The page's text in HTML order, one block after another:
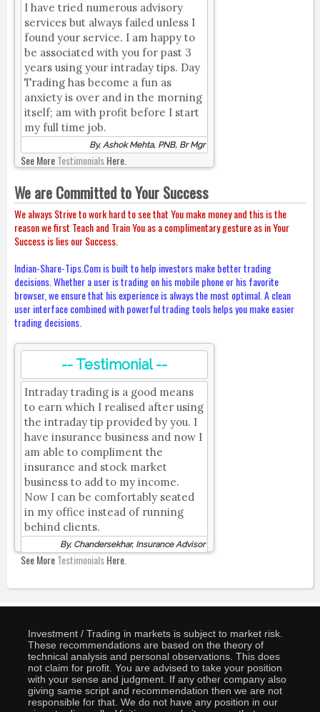
I have tried numerous advisory
services but always failed unless I
found your service. I am happy to
be associated with you for past 3
years using your intraday tips. Day
Trading has become a fun as
anxiety is over and in the morning
itself; am with profit before I start
my full time job.
By, Ashok Mehta, PNB, Br Mgr
See MoreTestimonialsHere.
We are Committed to Your Success
We always Strive to work hard to see that You make money and this is the
reason we first Teach and Train You as a complimentary gesture as in Your
Success is lies our Success.
Indian-Share-Tips.Com is built to help investors make better trading
decisions. Whether a user is trading on his mobile phone or his favorite
browser, we ensure that his experience is always the most optimal. A clean
user interface combined with powerful trading tools helps you make easier
trading decisions.
-- Testimonial --
Intraday trading is a good means
to earn which I realised after using
the intraday tip provided by you. I
have insurance business and now I
am able to compliment the
insurance and stock market
business to add to my income.
Now I can be comfortably seated
in my office instead of running
behind clients.
By, Chandersekhar, Insurance Advisor
See MoreTestimonialsHere.
Investment / Trading in markets is subject to market risk.
These recommendations are based on the theory of
technical analysis and personal observations. This does
not claim for profit. You are advised to take your position
with your sense and judgment. If any other company also
giving same script and recommendation then we are not
responsible for that. We do not have any position in our